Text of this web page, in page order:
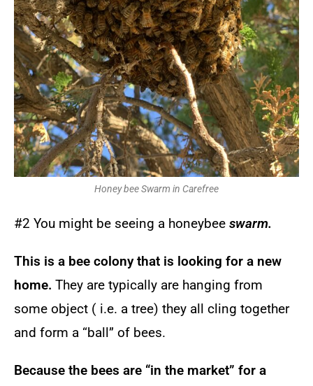
Honey bee Swarm in Carefree
#2 You might be seeing a honeybee swarm.
This is a bee colony that is looking for a new
home. They are typically are hanging from
some object ( i.e. a tree) they all cling together
and form a “ball” of bees.
Because the bees are “in the market” for a